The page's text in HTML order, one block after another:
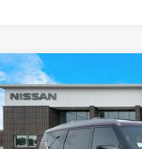
2026NISSAN ARMADA
Special Offer
JN8AY3EB2T9123800
In Stock
$7,671
SAVINGS
Compare Vehicle